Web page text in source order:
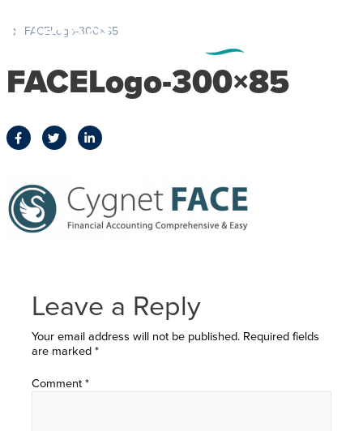
FACELogo-300×85
FACELogo-300×85
Leave a Reply
Your email address will not be published. Required fields
are marked*
Comment*